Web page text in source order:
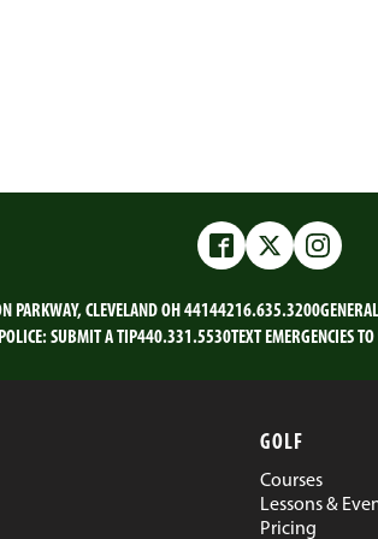
FacebookTwitter
PARKWAY, CLEVELAND OH 44144216.635.3200
SUBMIT A TIP440.331.5530TEXT EMERGENCIES
GOLF
Courses
Lessons &
Pricing